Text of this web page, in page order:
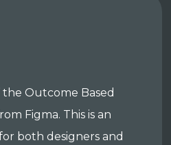
the Outcome Based
Figma. This is an
both designers and